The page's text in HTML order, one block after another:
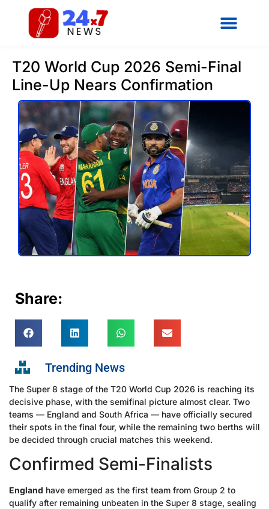
T20 World Cup 2026 Semi-Final
Line-Up Nears Confirmation
Share:
Trending News
The Super 8 stage of the T20 World Cup 2026 is reaching its
decisive phase, with the semifinal picture almost clear. Two
teams — England and South Africa — have officially secured
their spots in the final four, while the remaining two berths will
be decided through crucial matches this weekend.
Confirmed Semi-Finalists
England have emerged as the first team from Group 2 to
qualify after remaining unbeaten in the Super 8 stage, sealing